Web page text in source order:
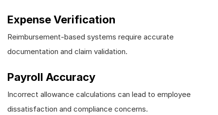
Expense Verification
Reimbursement-based systems require accurate
documentation and claim validation.
Payroll Accuracy
Incorrect allowance calculations can lead to employee
dissatisfaction and compliance concerns.